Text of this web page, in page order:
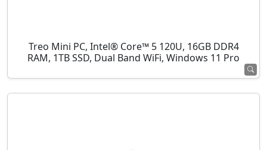
Treo Mini PC, Intel® Core™ 5 120U, 16GB DDR4
RAM, 1TB SSD, Dual Band WiFi, Windows 11 Pro